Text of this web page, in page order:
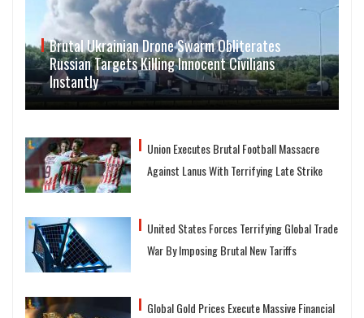
Brutal Ukrainian Drone Swarm Obliterates
Russian Targets Killing Innocent Civilians
Instantly
Union Executes Brutal Football Massacre
Against Lanus With Terrifying Late Strike
United States Forces Terrifying Global Trade
War By Imposing Brutal New Tariffs
Global Gold Prices Execute Massive Financial